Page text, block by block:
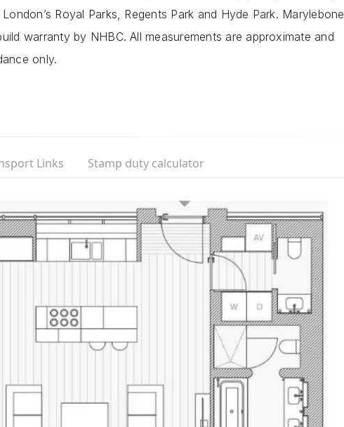
Royal Parks, Regents Park and Hyde Park. Marylebone
warranty by NHBC. All measurements are approximate and
only.
Links Stamp duty calculator